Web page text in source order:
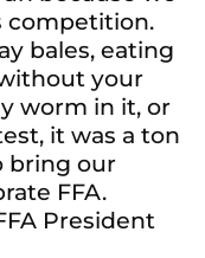
competition.
bales, eating
your
worm in it, or
it was a ton
bring our
FFA.
President